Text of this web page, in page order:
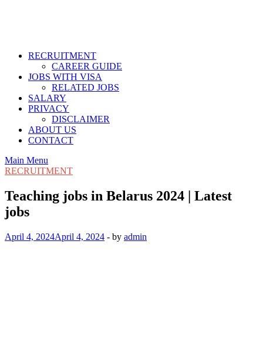
RECRUITMENT
CAREER GUIDE
JOBS WITH VISA
RELATED JOBS
SALARY
PRIVACY
DISCLAIMER
ABOUT US
CONTACT
Main Menu
RECRUITMENT
Teaching jobs in Belarus 2024 | Latest
jobs
April 4, 2024April 4, 2024 - by admin